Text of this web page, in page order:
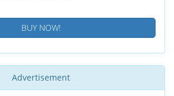
BUY NOW!
Advertisement